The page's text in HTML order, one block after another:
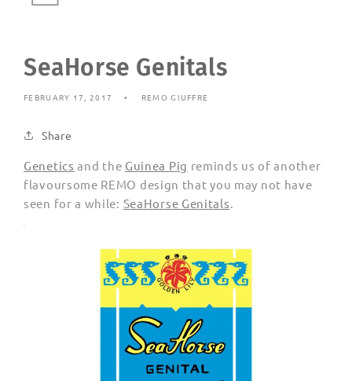
SeaHorse Genitals
FEBRUARY 17, 2017 REMO GIUFFRE
Share
Genetics and the Guinea Pig reminds us of another
flavoursome REMO design that you may not have
seen for a while: SeaHorse Genitals.